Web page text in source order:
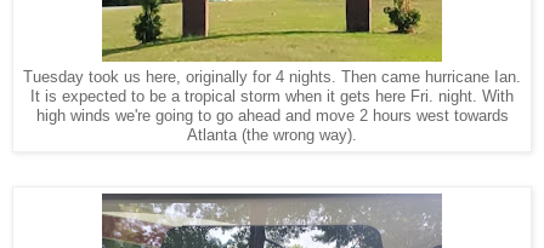
Tuesday took us here, originally for 4 nights. Then came hurricane Ian.
It is expected to be a tropical storm when it gets here Fri. night. With
high winds we're going to go ahead and move 2 hours west towards
Atlanta (the wrong way).